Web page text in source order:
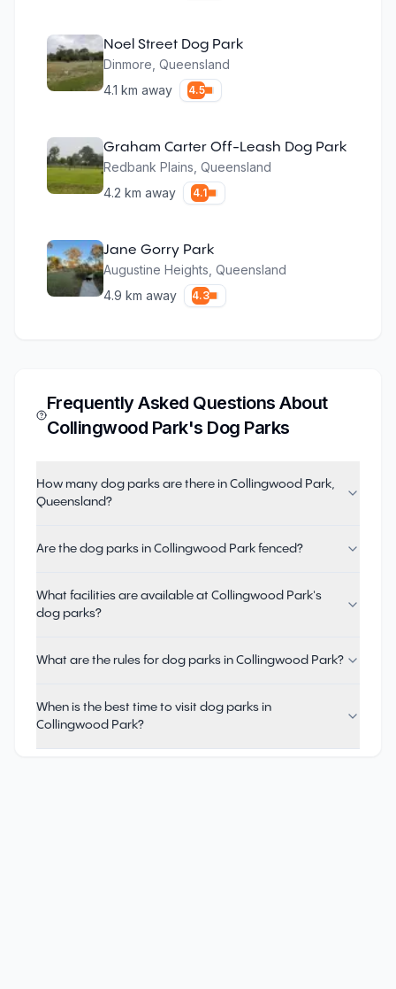
Noel Street Dog Park
Dinmore Queensland
4.1 km away 4.5
Graham Carter Off-Leash Dog Park
Redbank Plains Queensland
4.2 km away 4.1
Jane Gorry Park
Augustine Heights Queensland
4.9 km away 4.3
Frequently Asked Questions About
Collingwood Park's Dog Parks
How many dog parks are there in Collingwood Park,
Queensland?
Are the dog parks in Collingwood Park fenced?
What facilities are available at Collingwood Park's
dog parks?
What are the rules for dog parks in Collingwood Park?
When is the best time to visit dog parks in
Collingwood Park?